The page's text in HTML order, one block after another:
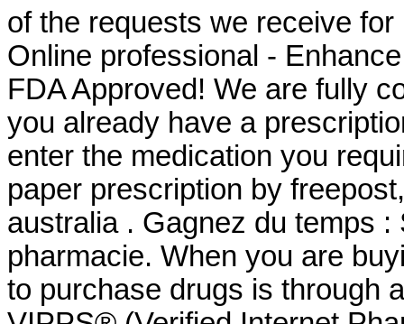
of the requests we receive
Online professional -
FDA Approved! We are fully
you already have a
enter the medication you
paper prescription by
australia . Gagnez du temps
pharmacie. When you are
to purchase drugs is through